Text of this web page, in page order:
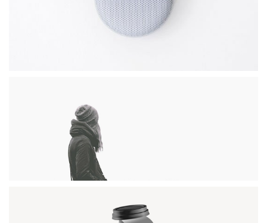
CLEAN DESIGN
DESERT FLOWER